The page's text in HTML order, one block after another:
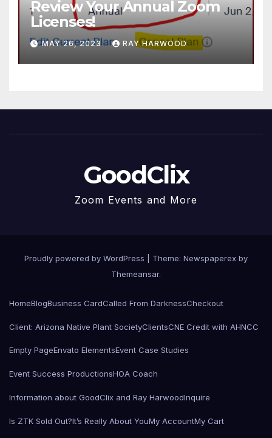
Review Your Annual Zoom
Licenses!
MAY 26, 2023 RAY HARWOOD
GoodClix
Zoom Events and More
Proudly powered by WordPress
Theme: Newspaperex by
Themeansar.
HomeBlogBusiness CardCalled From DarknessCheckout
Client: Arizona Native Plant SocietyClientsCNE Credit with AHNCC
Empty PageEnvato ElementsEvent Case Studies
Event Success ProductionsHOA Coach
Information about GoodClix and Ray HarwoodInquire
Is ZTK Sold Out?It’s Really About YouMy AccountMy Cart